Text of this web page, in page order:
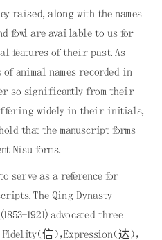
raised, along with the names
fowl are available to us for
features of their past. As
animal names recorded in
so significantly from their
widely in their initials,
that the manuscript forms
Nisu forms.
serve as a reference for
The Qing Dynasty
1921) advocated three
（信），Expression（达），